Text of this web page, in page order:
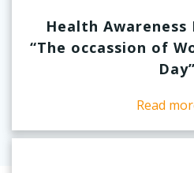
Health Awareness
“The occassion of
Day”
Read